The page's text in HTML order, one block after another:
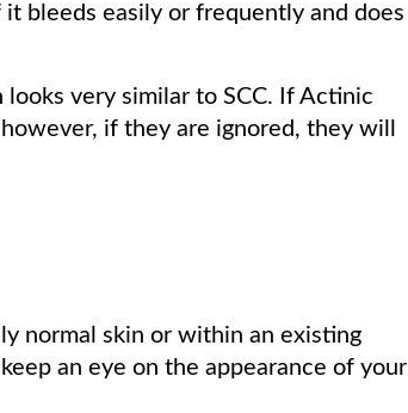
bleeds easily or frequently and does
very similar to SCC. If Actinic
if they are ignored, they will
normal skin or within an existing
an eye on the appearance of your